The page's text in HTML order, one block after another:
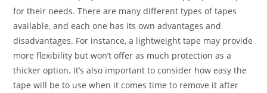
for their needs. There are many different types of tapes
available, and each one has its own advantages and
disadvantages. For instance, a lightweight tape may provide
more flexibility but won’t offer as much protection as a
thicker option. It’s also important to consider how easy the
tape will be to use when it comes time to remove it after